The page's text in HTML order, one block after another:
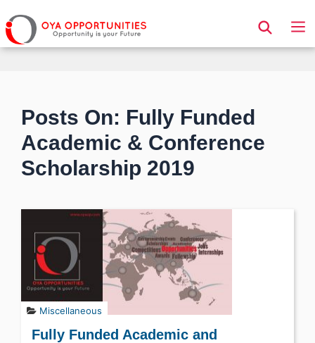
Page Header
Posts On: Fully Funded
Academic & Conference
Scholarship 2019
Miscellaneous
Fully Funded Academic and